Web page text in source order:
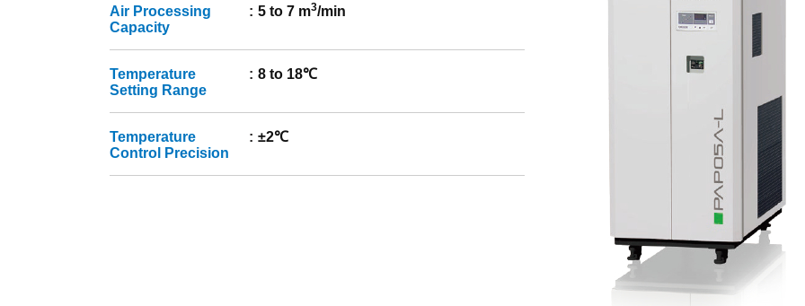
Air Processing
Capacity
5 to 7 m3/min
Temperature
Setting Range
8 to 18℃
Temperature
Control Precision
±2℃